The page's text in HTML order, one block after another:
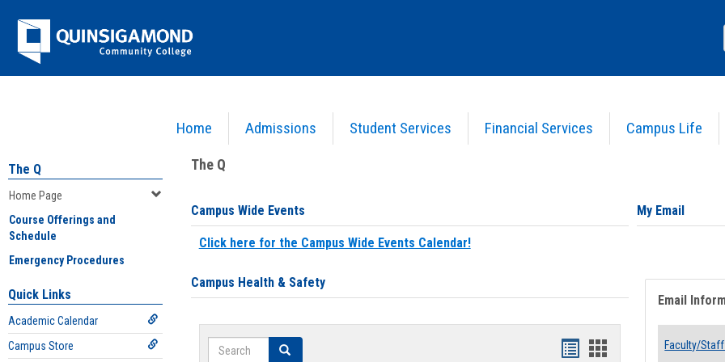
Jenzabar
University
Home Admissions Student Services Financial Services Campus Life
The Q
Home Page
Course Offerings and
Schedule
Emergency Procedures
Quick Links
Academic Calendar
Campus Store
The Q
Campus Wide Events
Click here for the Campus Wide Events Calendar!
Campus Health & Safety
Search Search
Bookmarks
Bookmarks
My Email
Email
Faculty/